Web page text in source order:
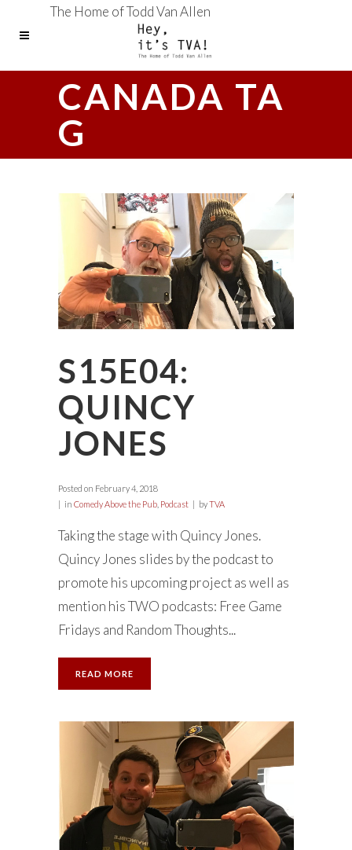
The Home of Todd Van Allen
CANADA TA
G
S15E04:
QUINCY
JONES
Posted on February 4, 2018
in Comedy Above the Pub Podcast byTVA
Taking the stage with Quincy Jones.
Quincy Jones slides by the podcast to
promote his upcoming project as well as
mention his TWO podcasts: Free Game
Fridays and Random Thoughts...
READ MORE